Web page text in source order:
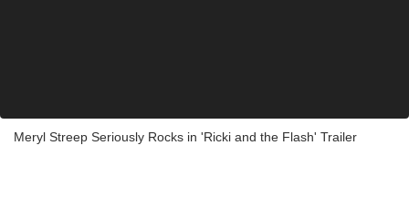
Meryl Streep Seriously Rocks in 'Ricki and the Flash' Trailer